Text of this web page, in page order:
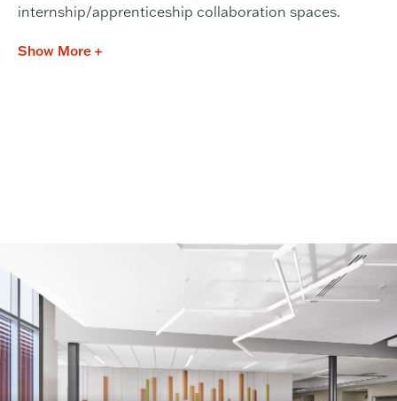
internship/apprenticeship collaboration spaces.
Show More +